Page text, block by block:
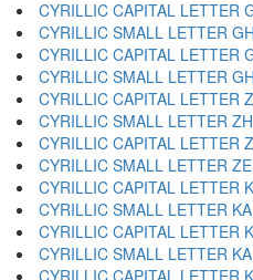
CYRILLIC CAPITAL LETTER
CYRILLIC SMALL LETTER
CYRILLIC CAPITAL LETTER
CYRILLIC SMALL LETTER
CYRILLIC CAPITAL LETTER
CYRILLIC SMALL LETTER
CYRILLIC CAPITAL LETTER
CYRILLIC SMALL LETTER
CYRILLIC CAPITAL LETTER
CYRILLIC SMALL LETTER
CYRILLIC CAPITAL LETTER
CYRILLIC SMALL LETTER
CYRILLIC CAPITAL LETTER